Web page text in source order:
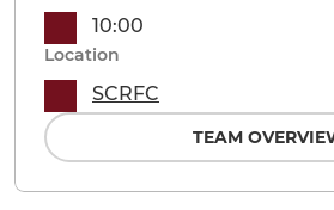
10:00
Location
SCRFC
TEAM